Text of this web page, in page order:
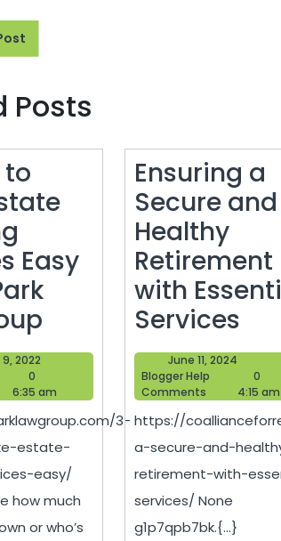
Previous
Post
Posts
to
Easy
Ways
Make
Estate
Planning
Services
Easy
2022
November
2022
Blogger
Help
0
6:35 am
3-
estate-
easy/
how much
or who’s
Ensuring a
Secure and
Healthy
Retirement
with
Services
a
June 11, 2024
11,
2024
Blogger Help
Blogger
Help
0
Comments
4:15 am
https://
a-secure-and-
retirement-with-
services/ None
g1p7qpb7bk.{...}